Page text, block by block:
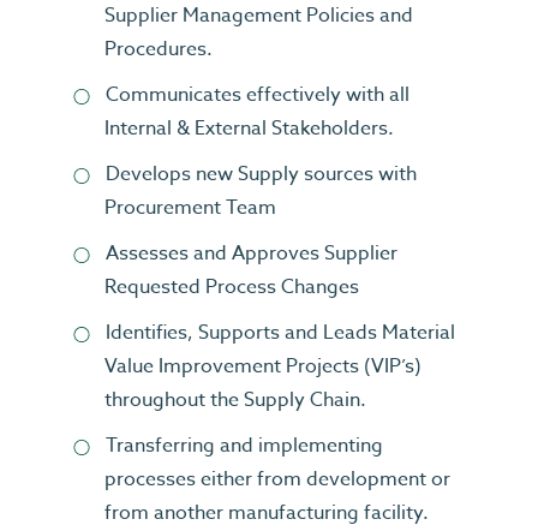
Supplier Management Policies and
Procedures.
Communicates effectively with all
Internal & External Stakeholders.
Develops new Supply sources with
Procurement Team
Assesses and Approves Supplier
Requested Process Changes
Identifies, Supports and Leads Material
Value Improvement Projects (VIP’s)
throughout the Supply Chain.
Transferring and implementing
processes either from development or
from another manufacturing facility.